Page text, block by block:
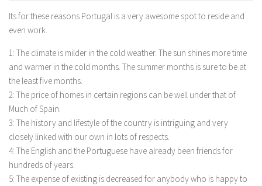
Its for these reasons Portugal is a very awesome spot to reside and
even work.
1: The climate is milder in the cold weather. The sun shines more time
and warmer in the cold months. The summer months is sure to be at
the least five months.
2: The price of homes in certain regions can be well under that of
Much of Spain.
3: The history and lifestyle of the country is intriguing and very
closely linked with our own in lots of respects.
4: The English and the Portuguese have already been friends for
hundreds of years.
5: The expense of existing is decreased for anybody who is happy to